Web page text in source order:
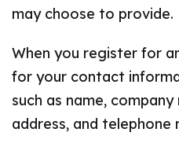
may choose to provide.
When you register for
for your contact
such as name,
address, and telephone